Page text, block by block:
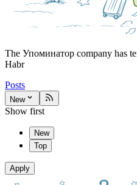
The Упоминатор company has
Habr
Posts
New
Show first
New
Top
Apply